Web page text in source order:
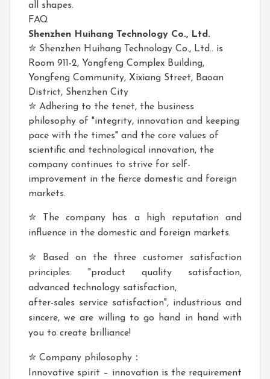
all shapes.
FAQ
Shenzhen Huihang Technology Co., Ltd.
✮ Shenzhen Huihang Technology Co., Ltd.. is
Room 911-2, Yongfeng Complex Building,
Yongfeng Community, Xixiang Street, Baoan
District, Shenzhen City
✮ Adhering to the tenet, the business
philosophy of "integrity, innovation and keeping
pace with the times" and the core values of
scientific and technological innovation, the
company continues to strive for self-
improvement in the fierce domestic and foreign
markets.
✮ The company has a high reputation and
influence in the domestic and foreign markets.
✮ Based on the three customer satisfaction
principles: "product quality satisfaction,
advanced technology satisfaction,
after-sales service satisfaction", industrious and
sincere, we are willing to go hand in hand with
you to create brilliance!
✮ Company philosophy：
Innovative spirit – innovation is the requirement